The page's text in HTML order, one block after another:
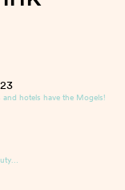
hotels have the Mogels!